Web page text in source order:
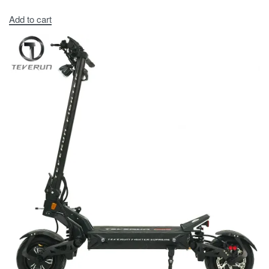
Add to cart